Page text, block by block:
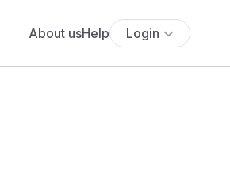
About usHelp Login